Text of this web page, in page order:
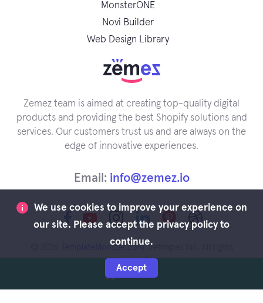
Buy Now
MonsterONE
Novi Builder
Web Design Library
Zemez team is aimed at creating top-quality digital
products and providing the best Shopify solutions and
services. Our customers trust us and are always on the
edge of innovative experiences.
Email: info@zemez.io
TemplateMonster.com . Jetimpex Inc. All rights
reserved.
We use cookies to improve your experience on
our site. Please accept the privacy policy to
continue.
Accept